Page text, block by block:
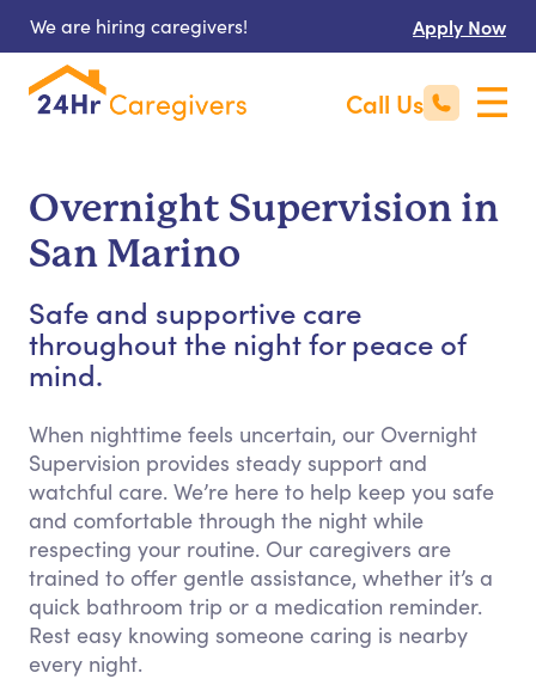
We are hiring caregivers! Apply Now
Call Us
Overnight Supervision in
San Marino
Safe and supportive care
throughout the night for peace of
mind.
When nighttime feels uncertain, our Overnight
Supervision provides steady support and
watchful care. We’re here to help keep you safe
and comfortable through the night while
respecting your routine. Our caregivers are
trained to offer gentle assistance, whether it’s a
quick bathroom trip or a medication reminder.
Rest easy knowing someone caring is nearby
every night.